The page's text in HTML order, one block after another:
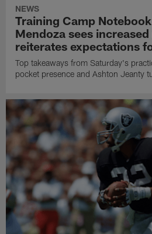
NEWS
Training Camp
Mendoza sees
reiterates expectations
Top takeaways from Saturday's
pocket presence and Ashton Jeanty